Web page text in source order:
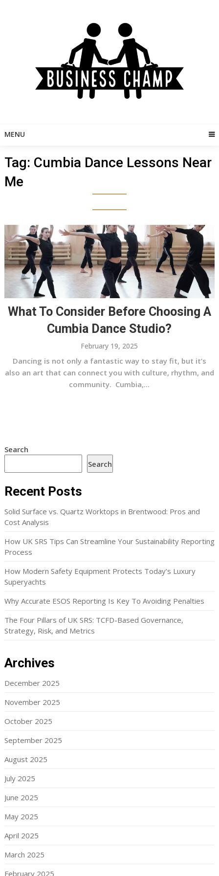
MENU
Tag: Cumbia Dance Lessons Near
Me
What To Consider Before Choosing A
Cumbia Dance Studio?
February 19, 2025
Dancing is not only a fantastic way to stay fit, but it’s
also an art that can connect you with culture, rhythm, and
community. Cumbia,...
Search
Search
Recent Posts
Solid Surface vs. Quartz Worktops in Brentwood: Pros and
Cost Analysis
How UK SRS Tips Can Streamline Your Sustainability Reporting
Process
How Modern Safety Equipment Protects Today’s Luxury
Superyachts
Why Accurate ESOS Reporting Is Key To Avoiding Penalties
The Four Pillars of UK SRS: TCFD-Based Governance,
Strategy, Risk, and Metrics
Archives
December 2025
November 2025
October 2025
September 2025
August 2025
July 2025
June 2025
May 2025
April 2025
March 2025
February 2025